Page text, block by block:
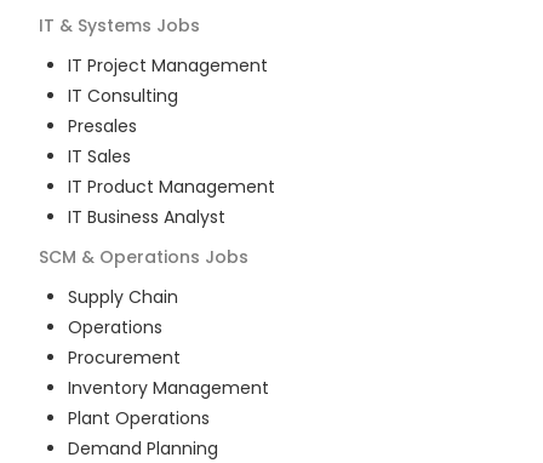
IT & Systems Jobs
IT Project Management
IT Consulting
Presales
IT Sales
IT Product Management
IT Business Analyst
SCM & Operations Jobs
Supply Chain
Operations
Procurement
Inventory Management
Plant Operations
Demand Planning